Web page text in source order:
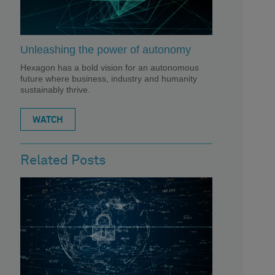
Unleashing the power of autonomy
Hexagon has a bold vision for an autonomous
future where business, industry and humanity
sustainably thrive.
WATCH
Related Posts